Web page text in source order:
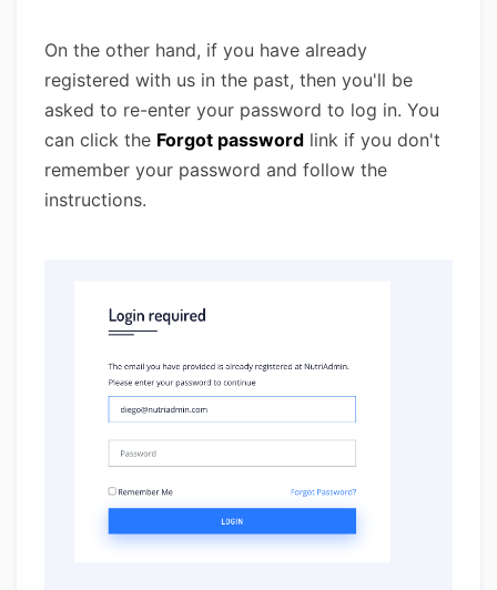
On the other hand, if you have already
registered with us in the past, then you'll be
asked to re-enter your password to log in. You
can click the Forgot password link if you don't
remember your password and follow the
instructions.